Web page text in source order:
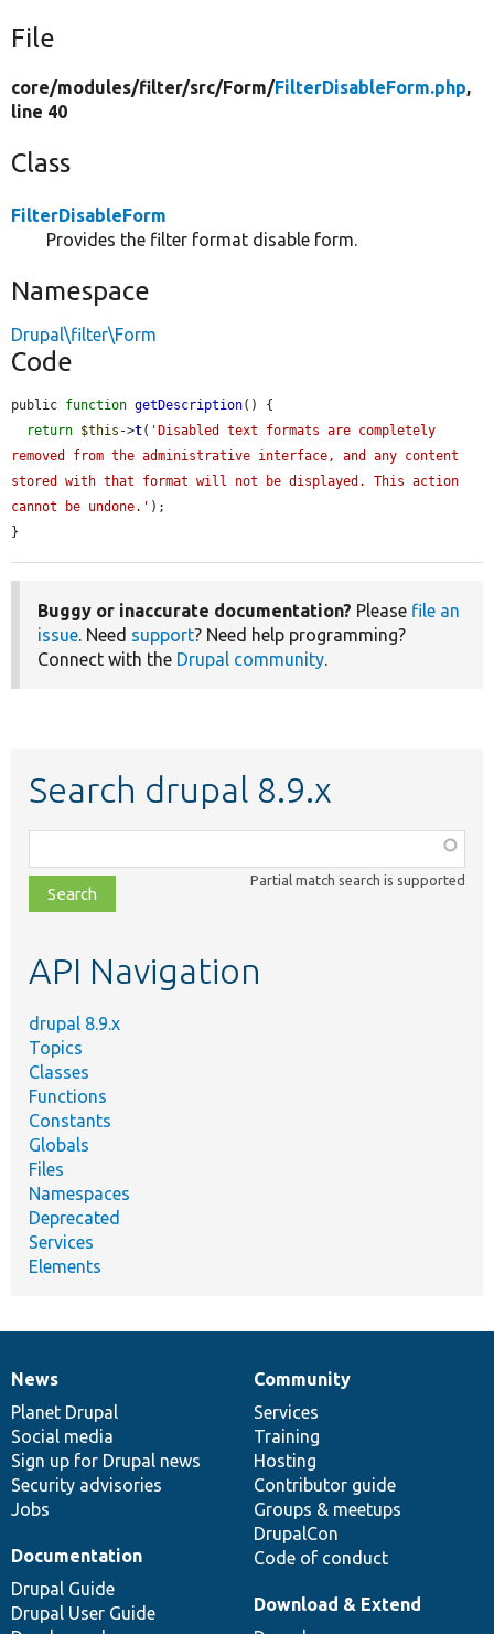
File
core/modules/filter/src/Form/FilterDisableForm.php,
line 40
Class
FilterDisableForm
Provides the filter format disable form.
Namespace
Drupal\filter\Form
Code
public function getDescription() {
return $this ->t( 'Disabled text formats are completely
removed from the administrative interface, and any content
stored with that format will not be displayed. This action
cannot be undone.' );
}
Buggy or inaccurate documentation? Please file an
issue. Need support? Need help programming?
Connect with the Drupal community.
Search drupal 8.9.x
class,
file,
topic,
Partial match search is supported
API Navigation
drupal 8.9.x
Topics
Classes
Functions
Constants
Globals
Files
Namespaces
Deprecated
Services
Elements
News
items
News
Planet Drupal
Social media
Sign up for Drupal news
Security advisories
Jobs
Our
community
Community
Services
Training
Hosting
Contributor guide
Groups & meetups
DrupalCon
Code of conduct
Documentation
Documentation
Drupal Guide
Drupal User Guide
Drupal
code
base
Download & Extend
Governance
of
community